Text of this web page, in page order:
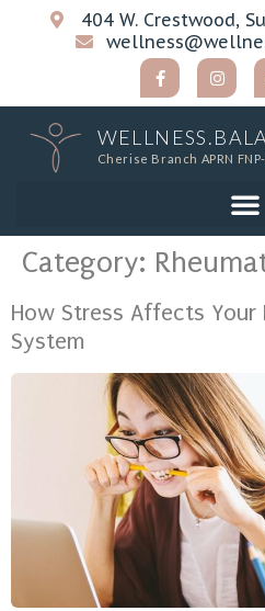
404 W. Crestwood,
Cherise Branch APRN
Category:
How Stress Affects Your
System